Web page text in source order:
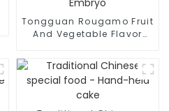
Tongguan Rougamo Fruit
And Vegetable Flavor